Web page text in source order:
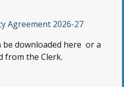
Agreement 2026-27
be downloaded here or a
from the Clerk.